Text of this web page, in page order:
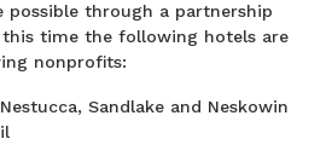
possible through a partnership
this time the following hotels are
nonprofits:
Sandlake and Neskowin